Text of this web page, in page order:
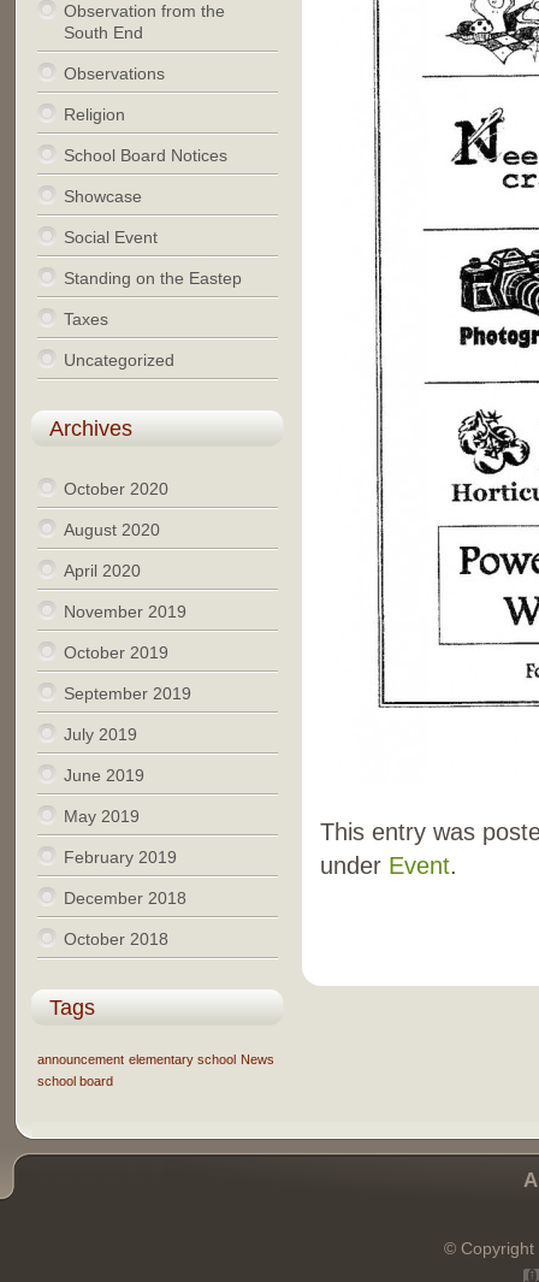
This entry was
under Event.
Observation from the
South End
Observations
Religion
School Board Notices
Showcase
Social Event
Standing on the Eastep
Taxes
Uncategorized
Archives
October 2020
August 2020
April 2020
November 2019
October 2019
September 2019
July 2019
June 2019
May 2019
February 2019
December 2018
October 2018
Tags
announcement elementary school News
school board
© Copyright